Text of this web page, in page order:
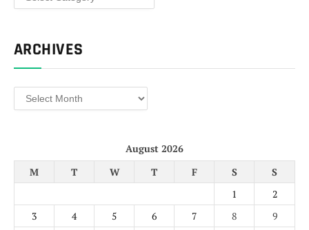
ARCHIVES
Archives
August 2026
M
T W T F S
S
1
2
3
4 5 6 7 8
9